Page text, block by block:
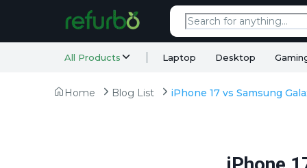
All Products Laptop Desktop
Home Blog List